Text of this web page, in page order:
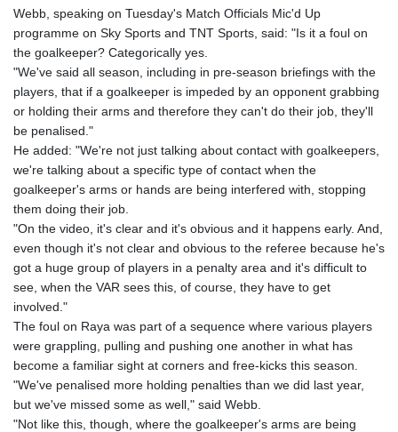
IDR 17801
ILS 2.99985
INR 95.210504
IQD
1306.058902
1375550.000352
ISK 123.340386
JEP 0.740916
JOD 0.70904
JPY 157.80604
KES 129.014401
KGS 87.450384
4049.647537
KMF 426.00035
KRW
1407.890383
KYD 0.830861
Webb, speaking on Tuesday's Match Officials Mic'd Up
programme on Sky Sports and TNT Sports, said: "Is it a foul on
the goalkeeper? Categorically yes.
"We've said all season, including in pre-season briefings with the
players, that if a goalkeeper is impeded by an opponent grabbing
or holding their arms and therefore they can't do their job, they'll
be penalised."
He added: "We're not just talking about contact with goalkeepers,
we're talking about a specific type of contact when the
goalkeeper's arms or hands are being interfered with, stopping
them doing their job.
"On the video, it's clear and it's obvious and it happens early. And,
even though it's not clear and obvious to the referee because he's
got a huge group of players in a penalty area and it's difficult to
see, when the VAR sees this, of course, they have to get
involved."
The foul on Raya was part of a sequence where various players
were grappling, pulling and pushing one another in what has
become a familiar sight at corners and free-kicks this season.
"We've penalised more holding penalties than we did last year,
but we've missed some as well," said Webb.
"Not like this, though, where the goalkeeper's arms are being